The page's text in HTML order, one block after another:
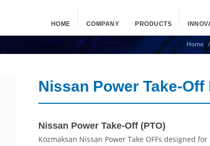
HOME COMPANY PRODUCTS
Home
Nissan Power Take-Off
Nissan Power Take-Off (PTO)
Kozmaksan Nissan Power Take OFFs designed